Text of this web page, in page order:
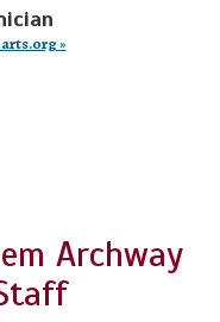
»
Archway